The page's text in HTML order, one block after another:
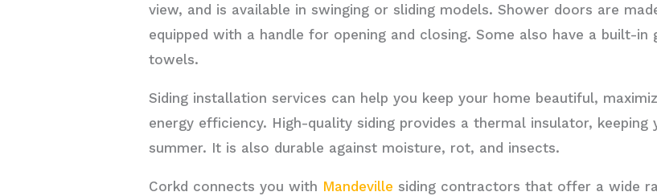
view, and is available in swinging or sliding models. Shower doors are
equipped with a handle for opening and closing. Some also have a built-
towels.
Siding installation services can help you keep your home beautiful,
energy efficiency. High-quality siding provides a thermal insulator,
summer. It is also durable against moisture, rot, and insects.
Corkd connects you with Mandeville siding contractors that offer a wide